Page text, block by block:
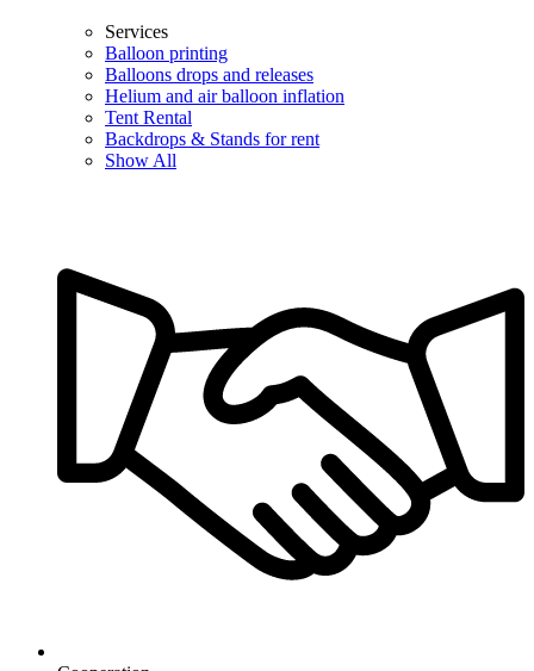
Services
Balloon printing
Balloons drops and releases
Helium and air balloon inflation
Tent Rental
Backdrops & Stands for rent
Show All